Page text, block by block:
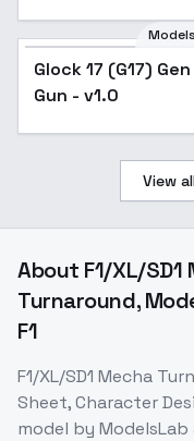
Glock 17 (G17) Gen 4
Gun - v1.0
Glock 17 (G17)
Gun - v1.0
View
About F1/XL/
Turnaround,
F1
F1/XL/SD1 Mecha
Sheet, Character
model by ModelsLab